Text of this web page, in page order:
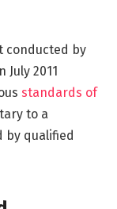
conducted by
2011
standards of
to a
by qualified